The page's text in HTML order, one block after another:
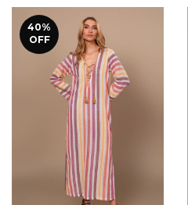
40%
OFF